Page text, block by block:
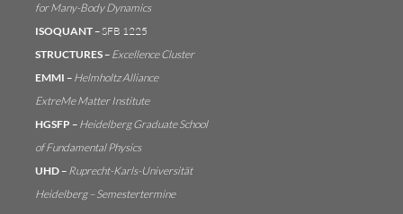
for Many-Body Dynamics
ISOQUANT –SFB 1225
STRUCTURES – Excellence Cluster
EMMI – Helmholtz Alliance
ExtreMe Matter Institute
HGSFP – Heidelberg Graduate School
of Fundamental Physics
UHD – Ruprecht-Karls-Universität
Heidelberg–Semestertermine